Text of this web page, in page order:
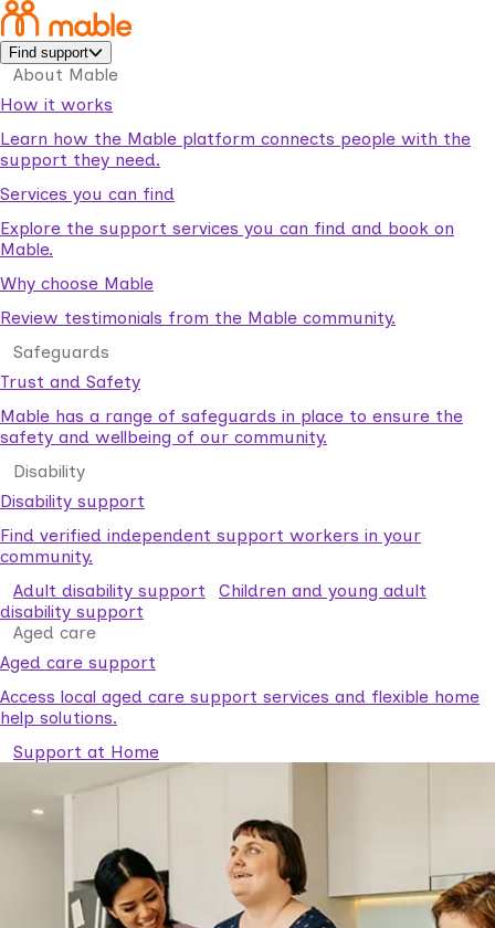
Find support
About Mable
How it works
Learn how the Mable platform connects people with the
support they need.
Services you can find
Explore the support services you can find and book on
Mable.
Why choose Mable
Review testimonials from the Mable community.
Safeguards
Trust and Safety
Mable has a range of safeguards in place to ensure the
safety and wellbeing of our community.
Disability
Disability support
Find verified independent support workers in your
community.
Adult disability support
Children and young adult
disability support
Aged care
Aged care support
Access local aged care support services and flexible home
help solutions.
Support at Home